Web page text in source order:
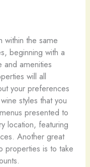
within the same
beginning with a
and amenities
will all
your preferences
styles that you
presented to
location, featuring
Another great
properties is to take